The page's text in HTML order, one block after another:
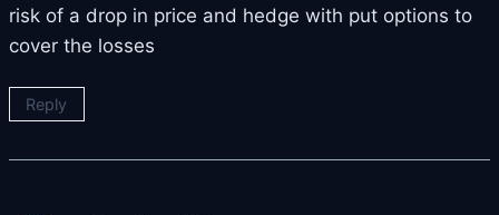
risk of a drop in price and hedge with put options to
cover the losses
Reply